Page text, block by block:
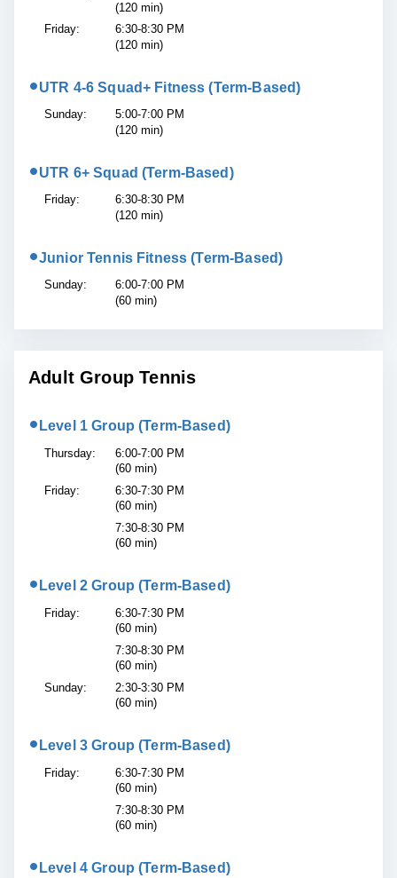
(120 min)
Friday:
6:30-8:30 PM
(120 min)
•UTR 4-6 Squad+ Fitness (Term-Based)
Sunday:
5:00-7:00 PM
(120 min)
•UTR 6+ Squad (Term-Based)
Friday:
6:30-8:30 PM
(120 min)
•Junior Tennis Fitness (Term-Based)
Sunday:
6:00-7:00 PM
(60 min)
Adult Group Tennis
• Level 1 Group (Term-Based)
Thursday:
6:00-7:00 PM
(60 min)
Friday:
6:30-7:30 PM
(60 min)
7:30-8:30 PM
(60 min)
• Level 2 Group (Term-Based)
Friday:
6:30-7:30 PM
(60 min)
7:30-8:30 PM
(60 min)
Sunday:
2:30-3:30 PM
(60 min)
• Level 3 Group (Term-Based)
Friday:
6:30-7:30 PM
(60 min)
7:30-8:30 PM
(60 min)
• Level 4 Group (Term-Based)